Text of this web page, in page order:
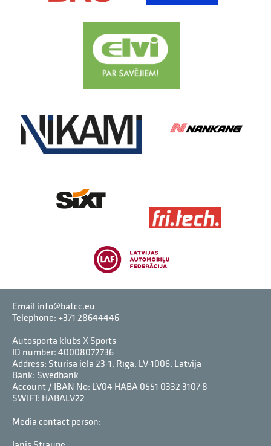
Email info@batcc.eu
Telephone: +371 28644446
Autosporta klubs X Sports
ID number: 40008072736
Address: Sturisa iela 23-1, Rīga, LV-1006, Latvija
Bank: Swedbank
Account / IBAN No: LV04 HABA 0551 0332 3107 8
SWIFT: HABALV22
Media contact person: